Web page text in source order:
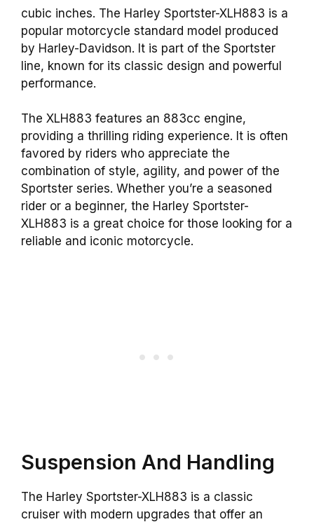
cubic inches. The Harley Sportster-XLH883 is a
popular motorcycle standard model produced
by Harley-Davidson. It is part of the Sportster
line, known for its classic design and powerful
performance.
The XLH883 features an 883cc engine,
providing a thrilling riding experience. It is often
favored by riders who appreciate the
combination of style, agility, and power of the
Sportster series. Whether you’re a seasoned
rider or a beginner, the Harley Sportster-
XLH883 is a great choice for those looking for a
reliable and iconic motorcycle.
Suspension And Handling
The Harley Sportster-XLH883 is a classic
cruiser with modern upgrades that offer an